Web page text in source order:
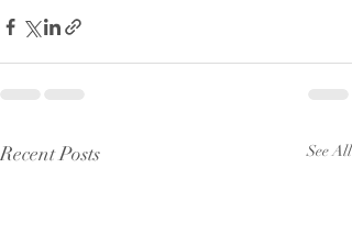
Recent Posts See All